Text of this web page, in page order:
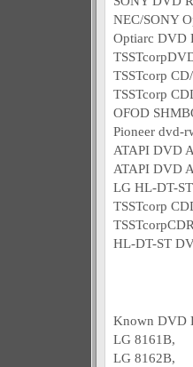
NEC/SONY
Optiarc DVD
TSSTcorp
TSSTcorp
OFOD
Pioneer dvd-
ATAPI DVD
ATAPI DVD
LG HL-DT-
TSSTcorp
HL-DT-ST
Known DVD
LG 8161B,
LG 8162B,